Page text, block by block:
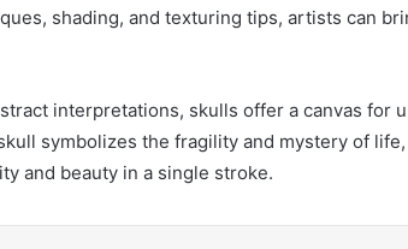
shading, and texturing tips, artists can
interpretations, skulls offer a canvas for
symbolizes the fragility and mystery of
and beauty in a single stroke.